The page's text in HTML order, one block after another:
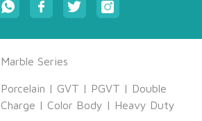
Marble Series
Porcelain | GVT | PGVT | Double
Charge | Color Body | Heavy Duty